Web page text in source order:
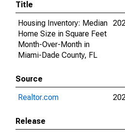
Title
Housing Inventory: Median
Home Size in Square Feet
Month-Over-Month in
Miami-Dade County, FL
Source
Realtor.com
Release